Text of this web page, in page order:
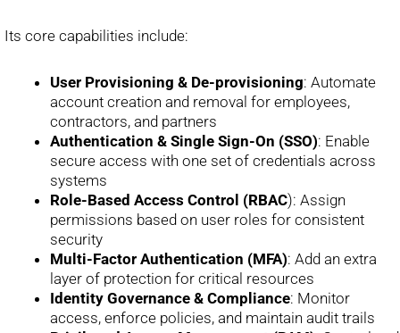
Its core capabilities include:
User Provisioning & De-provisioning: Automate
account creation and removal for employees,
contractors, and partners
Authentication & Single Sign-On (SSO): Enable
secure access with one set of credentials across
systems
Role-Based Access Control (RBAC): Assign
permissions based on user roles for consistent
security
Multi-Factor Authentication (MFA): Add an extra
layer of protection for critical resources
Identity Governance & Compliance: Monitor
access, enforce policies, and maintain audit trails